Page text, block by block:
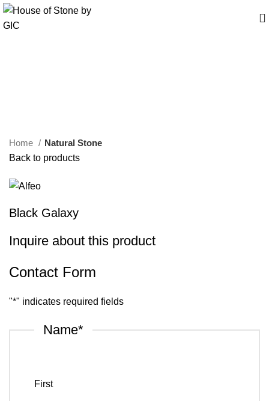
Home
Natural Stone
Back to products
Black Galaxy
Inquire about this product
Contact Form
"*" indicates required fields
Name*
First